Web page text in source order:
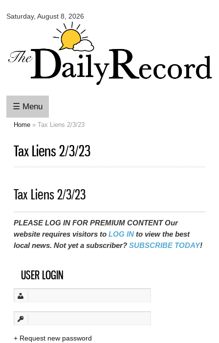
main
content
Saturday, August 8, 2026
Daily
☰ Menu
Home » Tax Liens 2/3/23
Tax Liens 2/3/23
Tax Liens 2/3/23
PLEASE LOG IN FOR PREMIUM CONTENT Our
website requires visitors toLOG IN to view the best
local news. Not yet a subscriber?SUBSCRIBE TODAY!
USER LOGIN
Request new password